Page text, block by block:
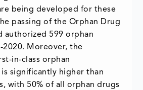
being developed for these
passing of the Orphan Drug
authorized 599 orphan
Moreover, the
in-class orphan
significantly higher than
with 50% of all orphan drugs